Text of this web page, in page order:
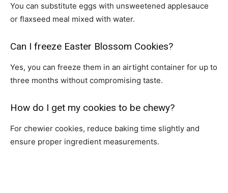
You can substitute eggs with unsweetened applesauce
or flaxseed meal mixed with water.
Can I freeze Easter Blossom Cookies?
Yes, you can freeze them in an airtight container for up to
three months without compromising taste.
How do I get my cookies to be chewy?
For chewier cookies, reduce baking time slightly and
ensure proper ingredient measurements.